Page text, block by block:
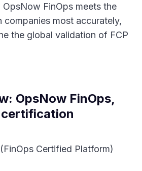
FinOps meets the
companies most accurately,
the global validation of FCP
OpsNow FinOps,
certification
Certified Platform)